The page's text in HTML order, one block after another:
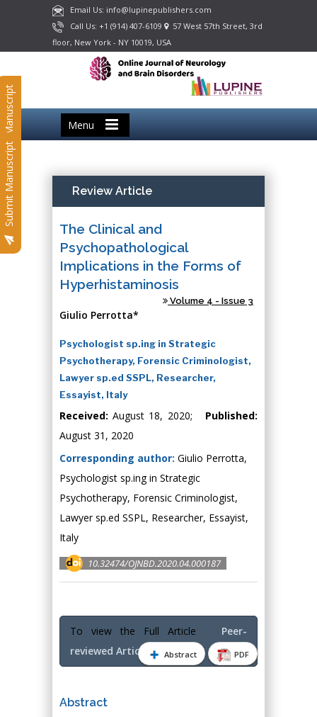
Email Us: info@lupinepublishers.com
Call Us: +1 (914) 407-6109
57 West 57th Street, 3rd
floor, New York - NY 10019, USA
Menu
Submit Manuscript
Submit Manuscript Review Article
The Clinical and
Psychopathological
Implications in the Forms of
Hyperhistaminosis
Volume 4 - Issue 3
Giulio Perrotta*
Psychologist sp.ing in Strategic
Psychotherapy, Forensic Criminologist,
Lawyer sp.ed SSPL, Researcher,
Essayist, Italy
Received: August 18, 2020; Published:
August 31, 2020
Corresponding author: Giulio Perrotta,
Psychologist sp.ing in Strategic
Psychotherapy, Forensic Criminologist,
Lawyer sp.ed SSPL, Researcher, Essayist,
Italy
10.32474/OJNBD.2020.04.000187
Abstract PDF
To view the Full Article Peer-
reviewed Article PDF
Abstract